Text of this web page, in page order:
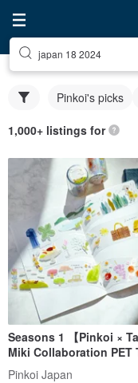
japan 18 2024
Pinkoi's picks
1,000+ listings for
Seasons 1 【Pinkoi ×
Miki Collaboration PET
Pinkoi Exclusive
Pinkoi Japan